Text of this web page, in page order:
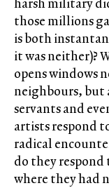
those millions
is both
it was neither)?
opens windows
neighbours, but
servants and
artists respond
radical
do they
where they had